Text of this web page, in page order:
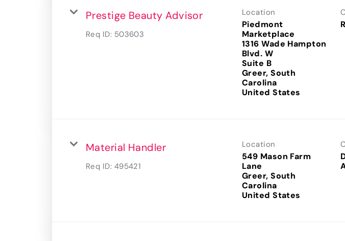
Prestige Beauty Advisor
Req ID: 503603
Location
Piedmont
Marketplace
1316 Wade Hampton
Blvd. W
Suite B
Greer, South
Carolina
Material Handler
Req ID: 495421
Location
549 Mason Farm
Lane
Greer, South
Carolina